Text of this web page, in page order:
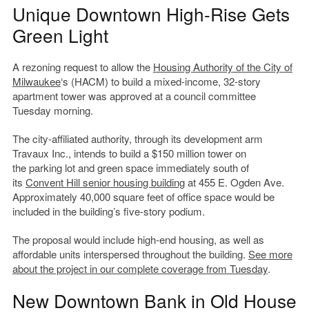
Unique Downtown High-Rise Gets
Green Light
A rezoning request to allow the Housing Authority of the City of
Milwaukee‘s (HACM) to build a mixed-income, 32-story
apartment tower was approved at a council committee
Tuesday morning.
The city-affiliated authority, through its development arm
Travaux Inc., intends to build a $150 million tower on
the parking lot and green space immediately south of
its Convent Hill senior housing buildingat 455 E. Ogden Ave.
Approximately 40,000 square feet of office space would be
included in the building’s five-story podium.
The proposal would include high-end housing, as well as
affordable units interspersed throughout the building. See more
about the project in our complete coverage from Tuesday.
New Downtown Bank in Old House